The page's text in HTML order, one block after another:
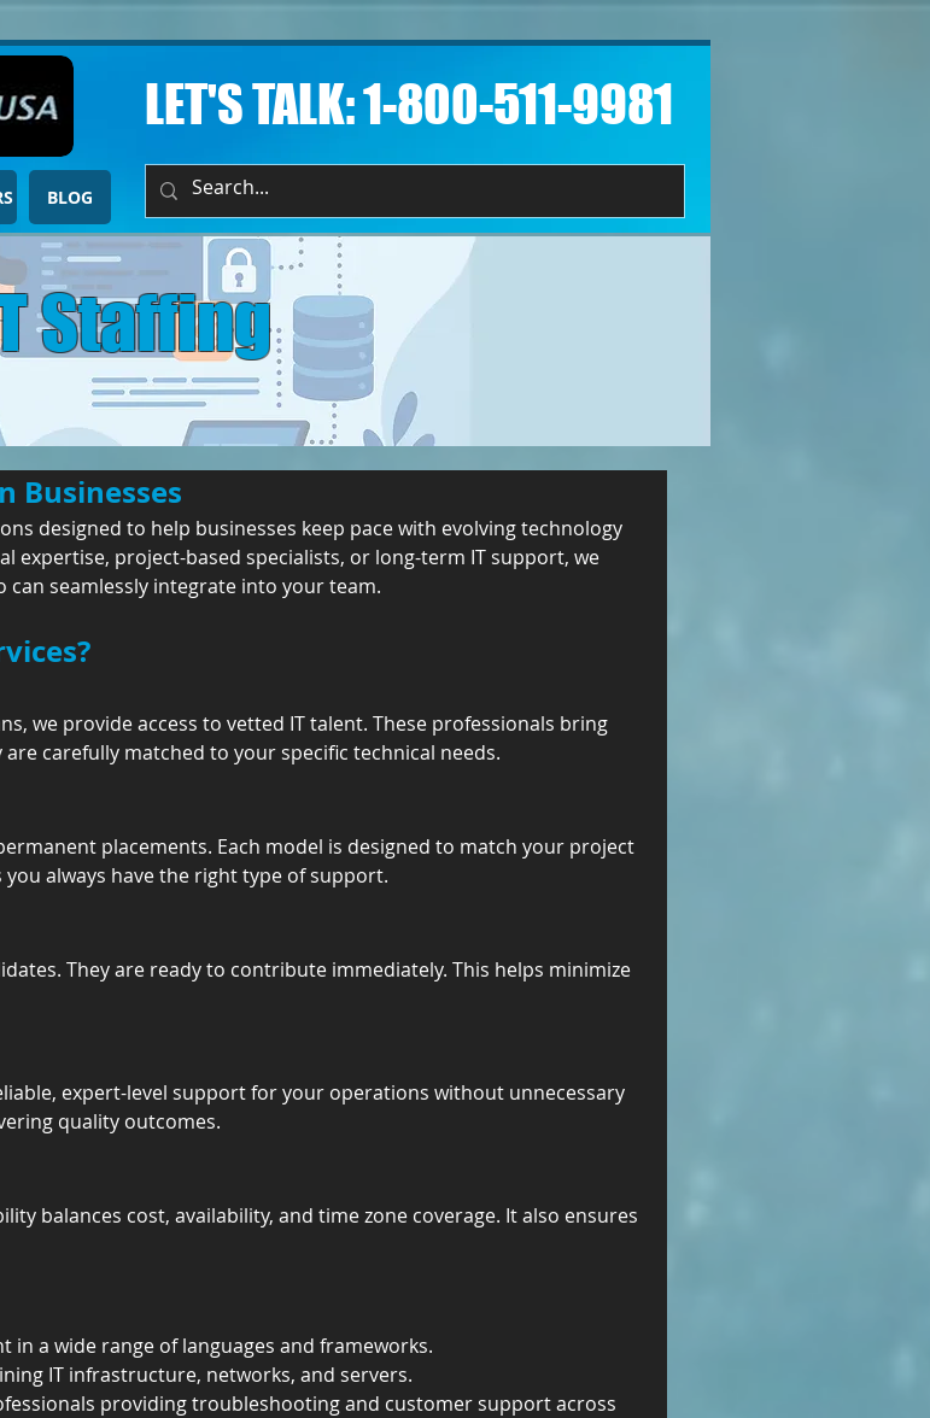
LET'S TALK: 1-800-511-9981​
BLOG
Staffing
Businesses
designed to help businesses keep pace with evolving technology
expertise, project-based specialists, or long-term IT support, we
seamlessly integrate into your team.
we provide access to vetted IT talent. These professionals bring
carefully matched to your specific technical needs.
placements. Each model is designed to match your project
always have the right type of support.
They are ready to contribute immediately. This helps minimize
expert-level support for your operations without unnecessary
quality outcomes.
balances cost, availability, and time zone coverage. It also ensures
in a wide range of languages and frameworks.
IT infrastructure, networks, and servers.
providing troubleshooting and customer support across